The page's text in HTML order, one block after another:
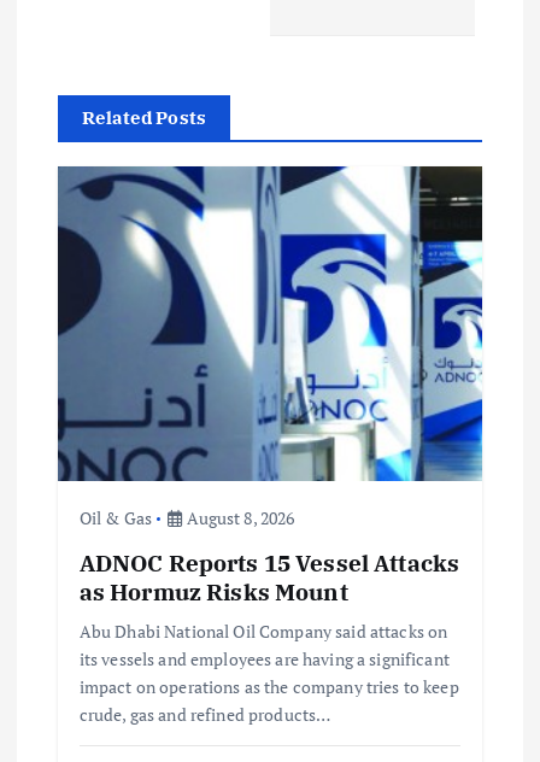
g
o
Related Posts
Oil & Gas August 8, 2026
ADNOC Reports 15 Vessel Attacks
as Hormuz Risks Mount
Abu Dhabi National Oil Company said attacks on
its vessels and employees are having a significant
impact on operations as the company tries to keep
crude, gas and refined products…